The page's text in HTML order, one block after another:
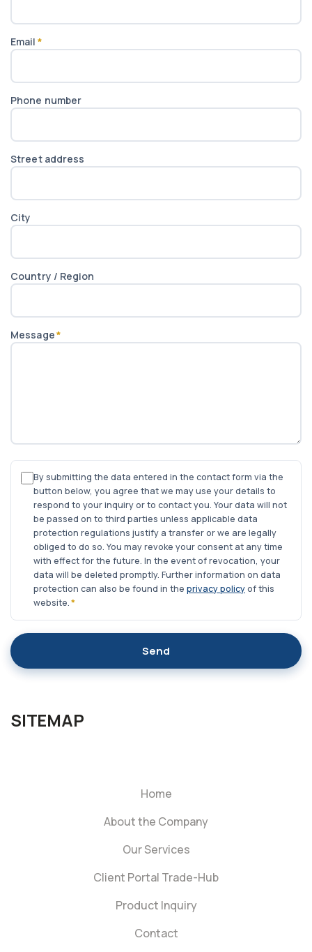
Email *
Phone number
Street address
City
Country / Region
Message*
By submitting the data entered in the contact form via the
button below, you agree that we may use your details to
respond to your inquiry or to contact you. Your data will not
be passed on to third parties unless applicable data
protection regulations justify a transfer or we are legally
obliged to do so. You may revoke your consent at any time
with effect for the future. In the event of revocation, your
data will be deleted promptly. Further information on data
protection can also be found in the privacy policyof this
website.*
Send
SITEMAP
Home
About the Company
Our Services
Client Portal Trade-Hub
Product Inquiry
Contact